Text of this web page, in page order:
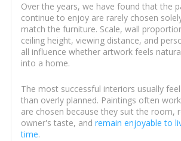
Over the years, we have found that the
continue to enjoy are rarely chosen
match the furniture. Scale, wall
ceiling height, viewing distance, and
all influence whether artwork feels
into a home.
The most successful interiors usually
than overly planned. Paintings often
are chosen because they suit the room,
owner's taste, and remain enjoyable to
time.